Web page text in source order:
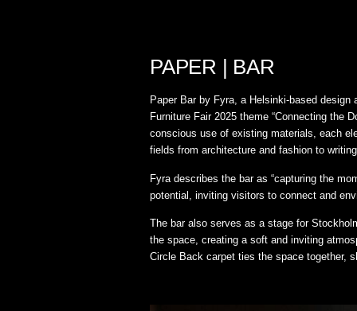
PAPER | BAR
Paper Bar by Fyra, a Helsinki-based
Furniture Fair 2025 theme “Connecting the
conscious use of existing materials, each
fields from architecture and fashion to
Fyra describes the bar as “capturing the
potential, inviting visitors to connect and
The bar also serves as a stage for
the space, creating a soft and inviting
Circle Back carpet ties the space together,